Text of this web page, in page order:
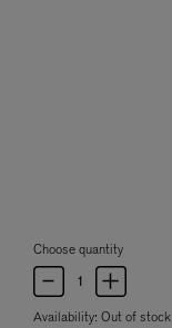
Choose quantity
Availability: Out of stock